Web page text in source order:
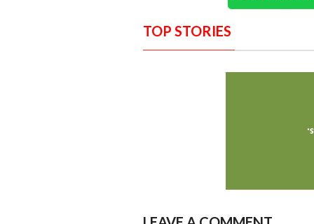
TOP STORIES